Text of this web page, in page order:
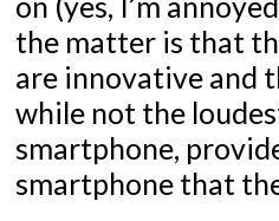
the matter is that
are innovative and
while not the
smartphone,
smartphone that